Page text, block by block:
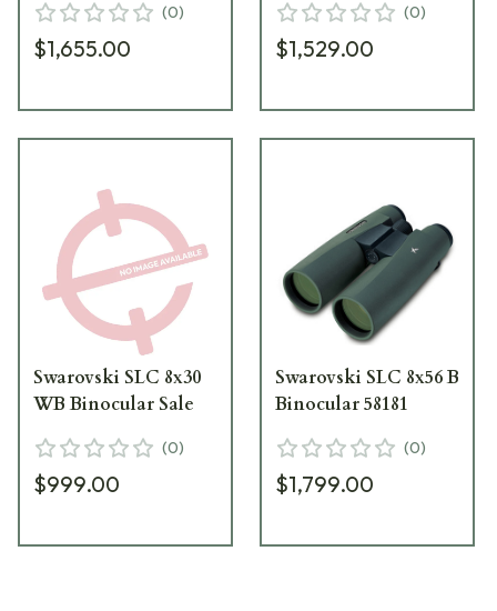
(0)
$1,655.00
(0)
$1,529.00
Swarovski SLC 8x30
WB Binocular Sale
(0)
$999.00
Swarovski SLC 8x56 B
Binocular 58181
(0)
$1,799.00